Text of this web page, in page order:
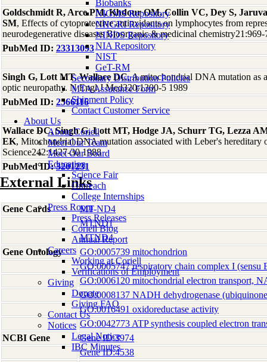
Biobanks
NIGMS Repository
NHGRI Repository
NINDS Repository
NIA Repository
NIST
GeT-RM
Secondary Distribution Policies
MTA Assurance Form
Shipment Policy
Contact Customer Service
About Us
About Coriell
Meet Our Team
Meet Our Board
Education
Science Fair
Outreach
College Internships
Press Room
Press Releases
Coriell Blog
Annual Report
Careers
Working at Coriell
Verifications of Employment
Giving
Donate
Giving FAQ
Contact Us
Notices
Legal Notice
IBC Minutes
Goldschmidt R, Arce PM, Khdour OM, Collin VC, Dey S,
SM, Effects of cytoprotective antioxidants on lymphocytes from
neurodegenerative diseases Bioorganic & medicinal
PubMed ID: 23313093
Singh G, Lott MT, Wallace DC, A mitochondrial DNA mutation as
optic neuropathy. N Engl J Med320:1300-5 1989
PubMed ID: 2566116
Wallace DC, Singh G, Lott MT, Hodge JA, Schurr TG, Lezza
EK, Mitochondrial DNA mutation associated with Leber's hereditary
Science242:1427-30 1988
PubMed ID:3201231
External Links
Gene Cards
MT-ND4
MTND1
MTND4
Gene Ontology
GO:0005739 mitochondrion
GO:0005747 respiratory chain complex I (sensu
GO:0006120 mitochondrial electron transport,
GO:0008137 NADH dehydrogenase
GO:0016491 oxidoreductase activity
GO:0042773 ATP synthesis coupled electron
NCBI Gene
Gene ID:3974
Gene ID:4538